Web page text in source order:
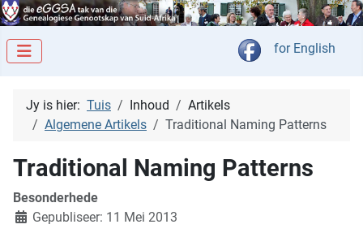
Kies jou taal
for English
Jy is hier: Tuis Inhoud
Artikels
Algemene Artikels
Traditional Naming Patterns
Traditional Naming Patterns
Besonderhede
Gepubliseer: 11 Mei 2013